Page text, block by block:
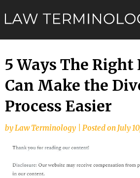
to
5 Ways The
Can Make the
Process Easier
byLaw Terminology Posted onJuly